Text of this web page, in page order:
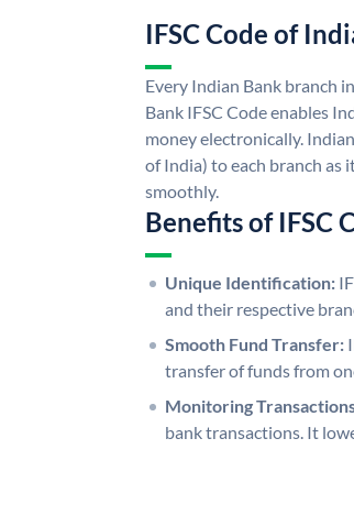
IFSC Code of
Every Indian Bank branch
Bank IFSC Code enables
money electronically.
of India) to each branch as
smoothly.
Benefits of IFSC
Unique Identification:
and their respective
Smooth Fund Transfer:
transfer of funds from
Monitoring
bank transactions. It